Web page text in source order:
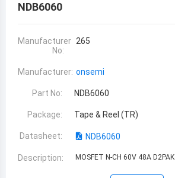
NDB6060
Manufacturer
No:
265
Manufacturer: onsemi
Part No: NDB6060
Package: Tape & Reel (TR)
Datasheet: NDB6060
Description: MOSFET N-CH 60V 48A D2PAK